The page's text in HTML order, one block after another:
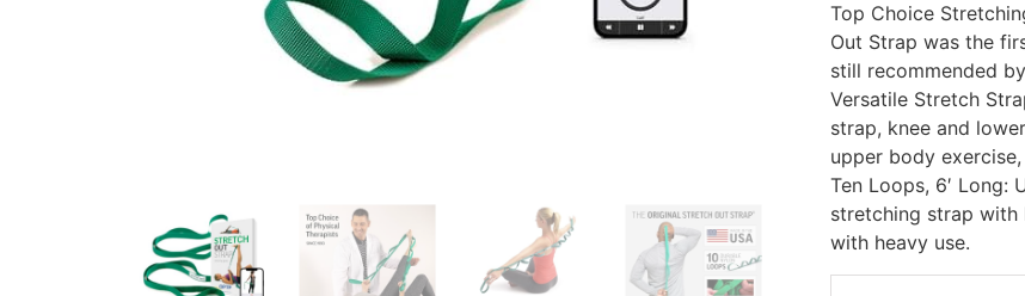
Top Choice
Out Strap was the
still recommended
Versatile Stretch
strap, knee and
upper body
Ten Loops, 6′
stretching strap with
with heavy use.